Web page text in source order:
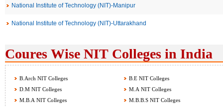
National Institute of Technology (NIT)-Manipur
National Institute of Technology (NIT)-Uttarakhand
Coures Wise NIT Colleges in India
B.Arch NIT Colleges
B.E NIT Colleges
D.M NIT Colleges
M.A NIT Colleges
M.B.A NIT Colleges
M.B.B.S NIT Colleges